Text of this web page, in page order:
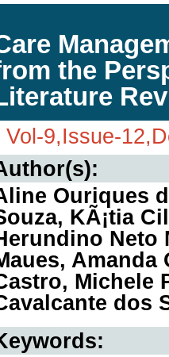
the
Vol-9,Issue-
Ouriques
KÃ¡tia
Neto
Michele
dos